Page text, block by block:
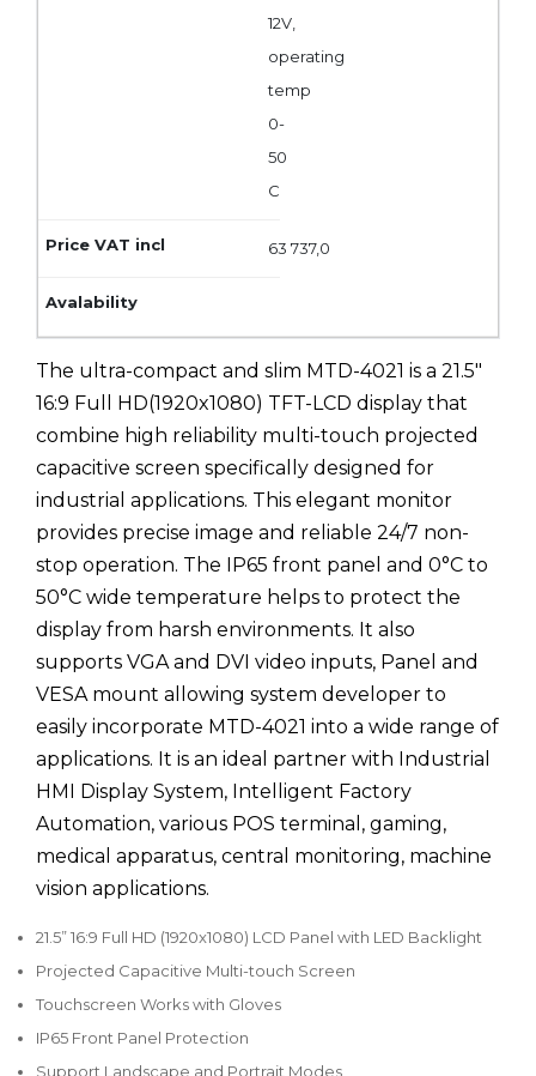
12V,
operating
temp
0-
50
C
63 737,0
The ultra-compact and slim MTD-4021 is a 21.5"
16:9 Full HD(1920x1080) TFT-LCD display that
combine high reliability multi-touch projected
capacitive screen specifically designed for
industrial applications. This elegant monitor
provides precise image and reliable 24/7 non-
stop operation. The IP65 front panel and 0°C to
50°C wide temperature helps to protect the
display from harsh environments. It also
supports VGA and DVI video inputs, Panel and
VESA mount allowing system developer to
easily incorporate MTD-4021 into a wide range of
applications. It is an ideal partner with Industrial
HMI Display System, Intelligent Factory
Automation, various POS terminal, gaming,
medical apparatus, central monitoring, machine
vision applications.
21.5” 16:9 Full HD (1920x1080) LCD Panel with LED Backlight
Projected Capacitive Multi-touch Screen
Touchscreen Works with Gloves
IP65 Front Panel Protection
Support Landscape and Portrait Modes